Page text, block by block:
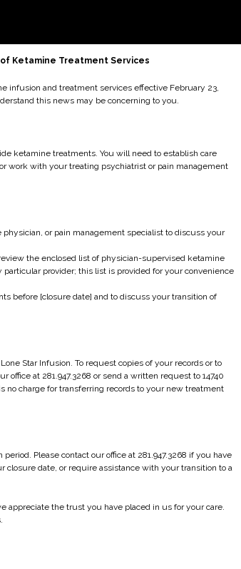
Ketamine Treatment Services
infusion and treatment services effective February 23,
this news may be concerning to you.
ketamine treatments. You will need to establish care
work with your treating psychiatrist or pain management
or pain management specialist to discuss your
the enclosed list of physician-supervised ketamine
provider; this list is provided for your convenience
before [closure date] and to discuss your transition of
Star Infusion. To request copies of your records or to
office at 281.947.3268 or send a written request to 14740
no charge for transferring records to your new treatment
Please contact our office at 281.947.3268 if you have
date, or require assistance with your transition to a
appreciate the trust you have placed in us for your care.